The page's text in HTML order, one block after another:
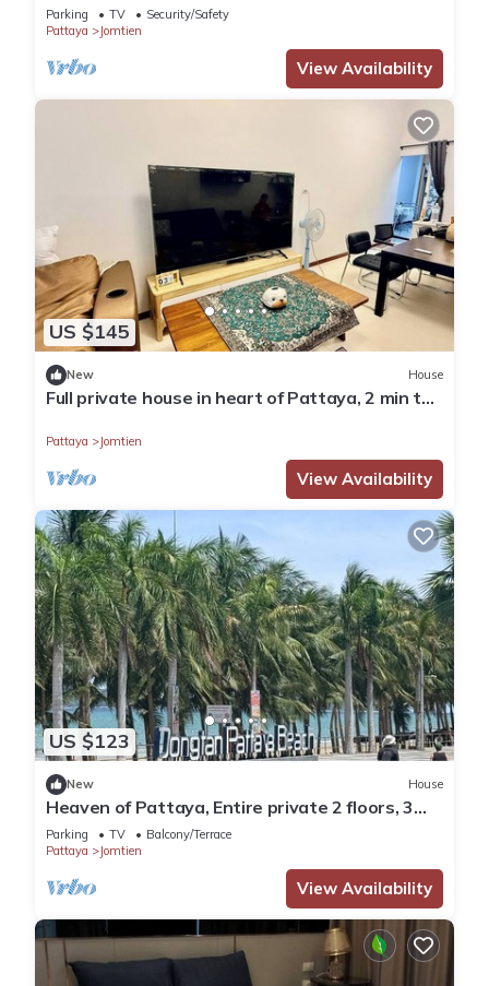
Parking TV
Security/Safety
Pattaya
Jomtien
View Availability
US $145
New House
Full private house in heart of Pattaya, 2 min to
Pattaya Jomtien
View Availability
US $123
New House
Heaven of Pattaya, Entire private 2 floors, 3
bedrooms for big families!
Parking TV
Balcony/Terrace
Pattaya
Jomtien
View Availability